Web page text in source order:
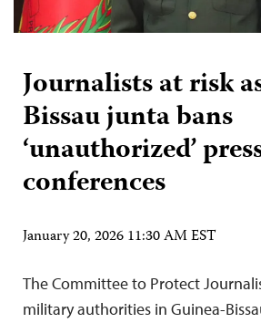
Journalists at risk
Bissau junta bans
‘unauthorized’
conferences
January 20, 2026 11:30 AM EST
The Committee to Protect
military authorities in Guinea-